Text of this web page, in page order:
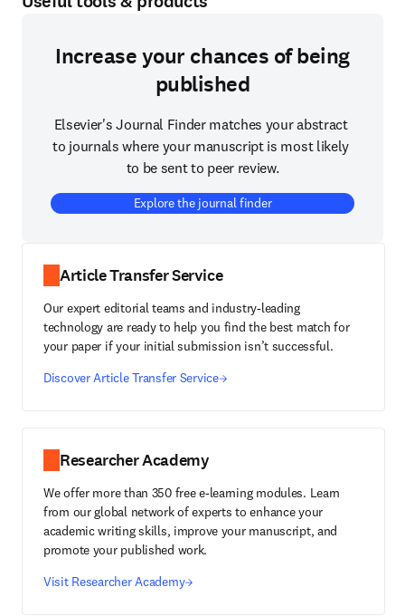
Increase your chances of being
published
Elsevier's Journal Finder matches your abstract
to journals where your manuscript is most likely
to be sent to peer review.
Explore the journal finder
Article Transfer Service
Our expert editorial teams and industry-leading
technology are ready to help you find the best match for
your paper if your initial submission isn’t successful.
Discover Article Transfer Service
Researcher Academy
We offer more than 350 free e-learning modules. Learn
from our global network of experts to enhance your
academic writing skills, improve your manuscript, and
promote your published work.
Visit Researcher Academy